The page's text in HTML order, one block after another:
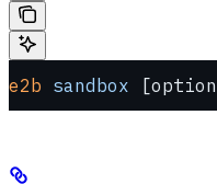
e2b sandbox